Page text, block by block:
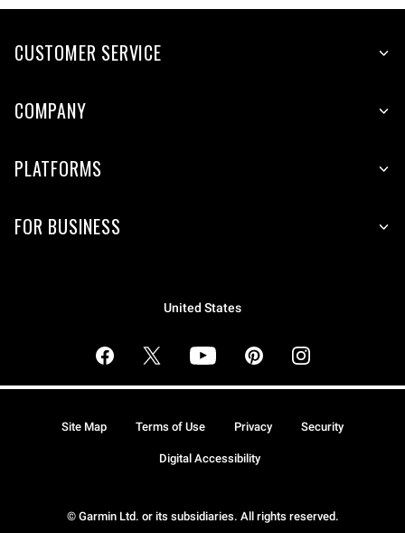
CUSTOMER SERVICE
COMPANY
PLATFORMS
FOR BUSINESS
United States
© Garmin Ltd. or its subsidiaries. All rights reserved.
Site Map Terms of Use Privacy Security
Digital Accessibility